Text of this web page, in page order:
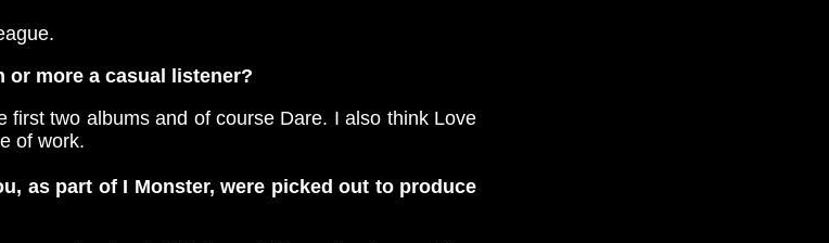
or more a casual listener?
first two albums and of course Dare. I also think Love
of work.
as part of I Monster, were picked out to produce